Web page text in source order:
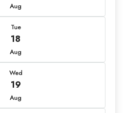
Aug
Tue
18
Aug
Wed
19
Aug